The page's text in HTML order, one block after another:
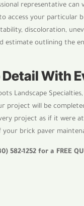
representative
access your particular
discoloration,
estimate outlining the
With
Landscape
project will be
project as if it were
your brick paver
582-1252 for a FREE